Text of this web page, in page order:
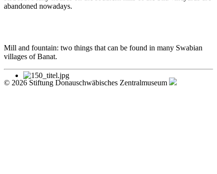
abandoned nowadays.
Mill and fountain: two things that can be found in many Swabian
villages of Banat.
© 2026 Stiftung Donauschwäbisches Zentralmuseum